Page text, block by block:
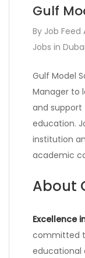
Gulf
By Job Feed
Jobs in Dubai
Gulf Model
Manager to
and support
education.
institution
academic
About
Excellence
committed
educational